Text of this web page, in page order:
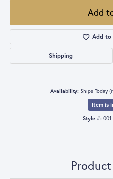
Add
Add to
Shipping
Availability: Ships Today
Item is
Style #: